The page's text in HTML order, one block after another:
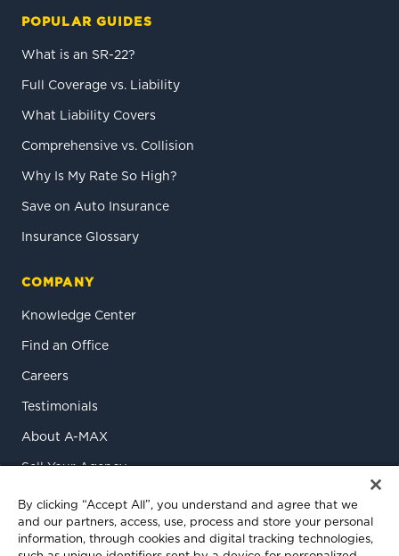
POPULAR GUIDES
What is an SR-22?
Full Coverage vs. Liability
What Liability Covers
Comprehensive vs. Collision
Why Is My Rate So High?
Save on Auto Insurance
Insurance Glossary
COMPANY
Knowledge Center
Find an Office
Careers
Testimonials
About A-MAX
Sell Your Agency
Contact Us
By clicking “Accept All”, you understand and agree that we
and our partners, access, use, process and store your personal
information, through cookies and digital tracking technologies,